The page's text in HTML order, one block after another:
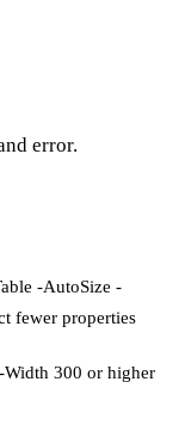
error.
-AutoSize -
fewer properties
Width 300 or higher